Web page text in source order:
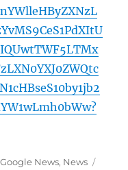
Categories
Google News, News